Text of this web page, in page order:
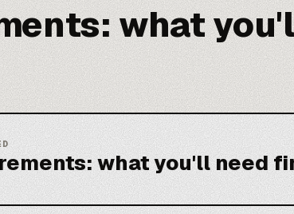
what
what you'll need